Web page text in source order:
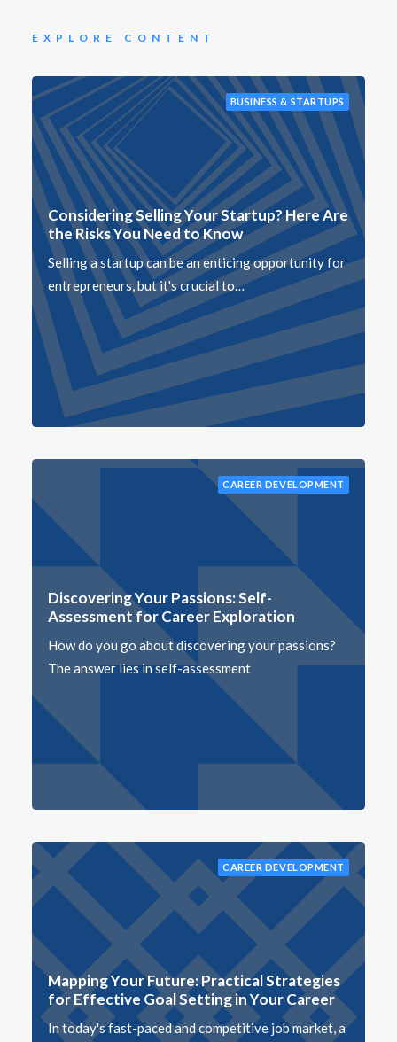
EXPLORE CONTENT
BUSINESS & STARTUPS
Considering Selling Your Startup? Here Are
the Risks You Need to Know
Selling a startup can be an enticing opportunity for
entrepreneurs, but it's crucial to…
CAREER DEVELOPMENT
Discovering Your Passions: Self-
Assessment for Career Exploration
How do you go about discovering your passions?
The answer lies in self-assessment
CAREER DEVELOPMENT
Mapping Your Future: Practical Strategies
for Effective Goal Setting in Your Career
In today's fast-paced and competitive job market, a